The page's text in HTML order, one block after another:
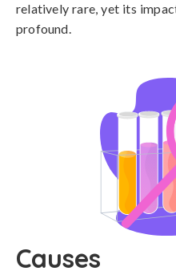
relatively rare, yet its
profound.
Causes